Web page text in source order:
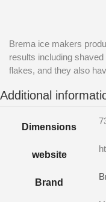
Brema ice makers
results including
flakes, and they also
Additional
Dimensions
website
Brand